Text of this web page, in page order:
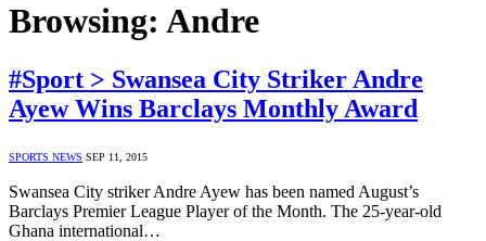
Browsing: Andre
#Sport > Swansea City Striker Andre
Ayew Wins Barclays Monthly Award
SPORTS NEWS SEP 11, 2015
Swansea City striker Andre Ayew has been named August’s
Barclays Premier League Player of the Month. The 25-year-old
Ghana international…